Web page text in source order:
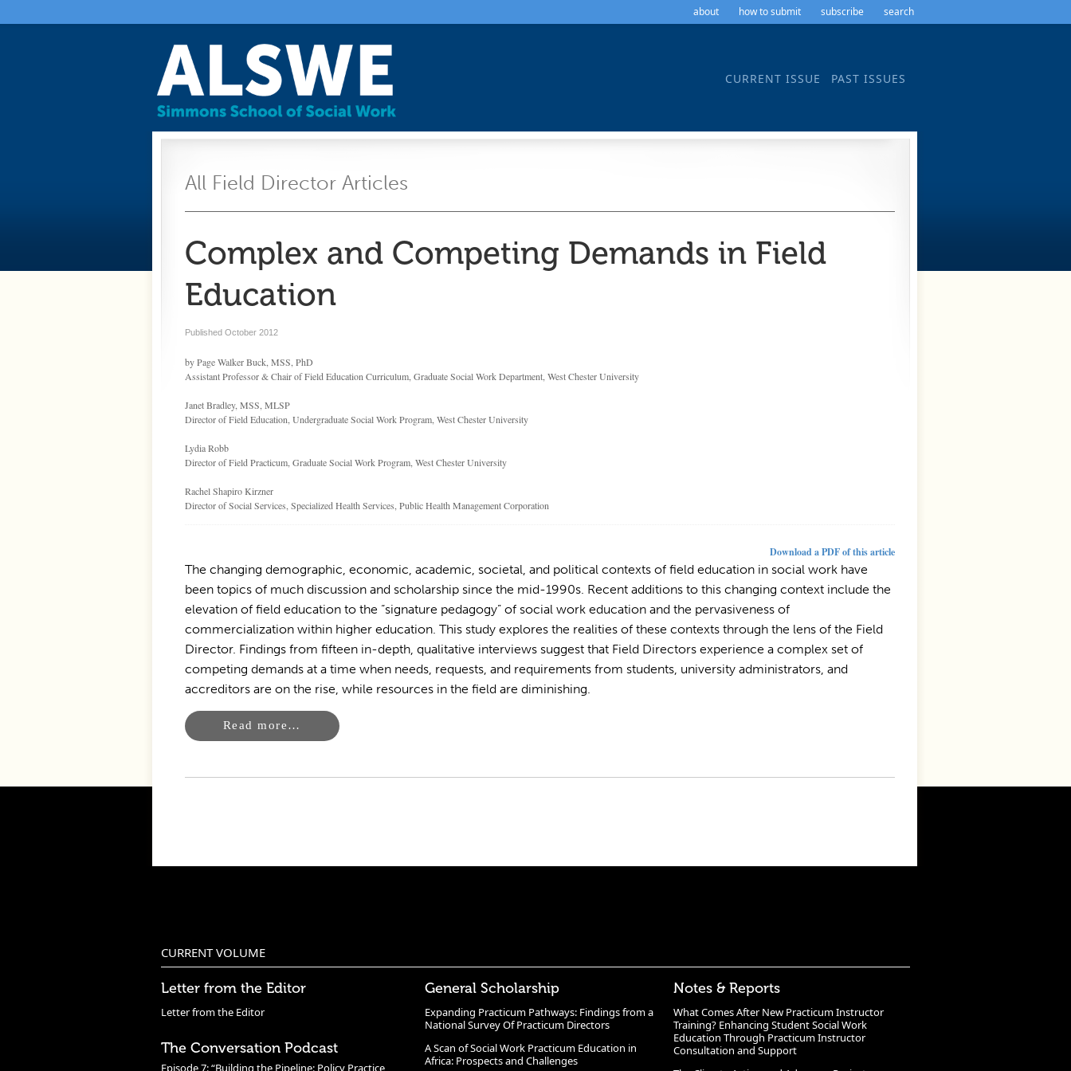
search
subscribe
how to submit
about
CURRENT ISSUE PAST ISSUES
All Field Director Articles
Complex and Competing Demands in Field
Education
Published October 2012
by Page Walker Buck, MSS, PhD
Assistant Professor & Chair of Field Education Curriculum, Graduate Social Work Department, West Chester University
Janet Bradley, MSS, MLSP
Director of Field Education, Undergraduate Social Work Program, West Chester University
Lydia Robb
Director of Field Practicum, Graduate Social Work Program, West Chester University
Rachel Shapiro Kirzner
Director of Social Services, Specialized Health Services, Public Health Management Corporation
Download a PDF of this article
The changing demographic, economic, academic, societal, and political contexts of field education in social work have
been topics of much discussion and scholarship since the mid-1990s. Recent additions to this changing context include the
elevation of field education to the “signature pedagogy” of social work education and the pervasiveness of
commercialization within higher education. This study explores the realities of these contexts through the lens of the Field
Director. Findings from fifteen in-depth, qualitative interviews suggest that Field Directors experience a complex set of
competing demands at a time when needs, requests, and requirements from students, university administrators, and
accreditors are on the rise, while resources in the field are diminishing.
Read more…
CURRENT VOLUME
Letter from the Editor
Letter from the Editor
The Conversation Podcast
Episode 7: “Building the Pipeline: Policy Practice
General Scholarship
Expanding Practicum Pathways: Findings from a
National Survey Of Practicum Directors
A Scan of Social Work Practicum Education in
Africa: Prospects and Challenges
Notes & Reports
What Comes After New Practicum Instructor
Training? Enhancing Student Social Work
Education Through Practicum Instructor
Consultation and Support